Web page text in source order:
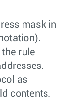
mask in
rule
as
contents.